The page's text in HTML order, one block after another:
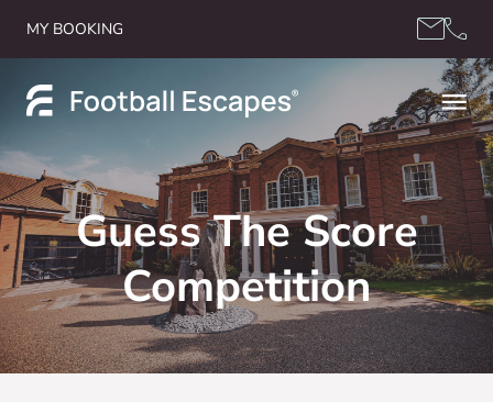
MY BOOKING
Guess The Score
Competition